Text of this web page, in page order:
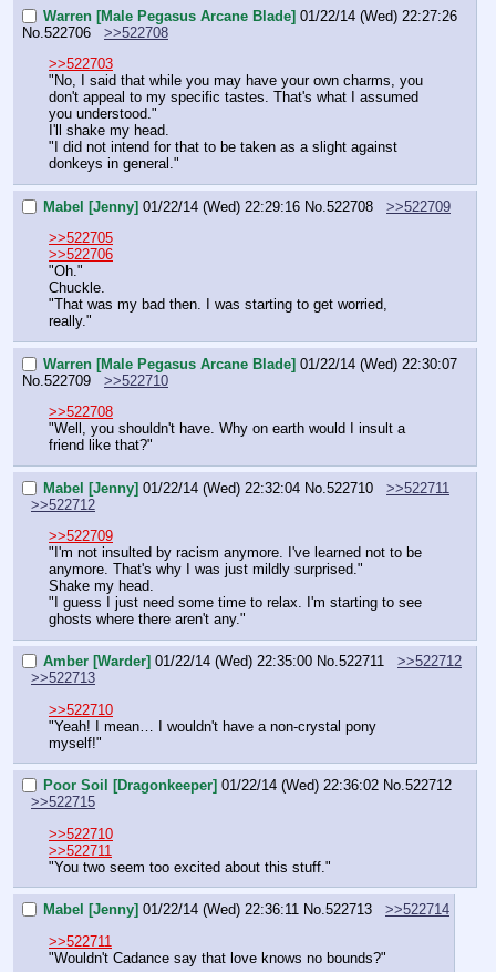
Warren [Male Pegasus Arcane Blade] 01/22/14 (Wed) 22:27:26
No. 522706
>>522708
>>522703
"No, I said that while you may have your own charms, you
don't appeal to my specific tastes. That's what I assumed
you understood."
I'll shake my head.
"I did not intend for that to be taken as a slight against
donkeys in general."
Mabel [Jenny] 01/22/14 (Wed) 22:29:16 No. 522708
>>522709
>>522705
>>522706
"Oh."
Chuckle.
"That was my bad then. I was starting to get worried,
really."
Warren [Male Pegasus Arcane Blade] 01/22/14 (Wed) 22:30:07
No. 522709
>>522710
>>522708
"Well, you shouldn't have. Why on earth would I insult a
friend like that?"
Mabel [Jenny] 01/22/14 (Wed) 22:32:04 No. 522710
>>522711
>>522712
>>522709
"I'm not insulted by racism anymore. I've learned not to be
anymore. That's why I was just mildly surprised."
Shake my head.
"I guess I just need some time to relax. I'm starting to see
ghosts where there aren't any."
Amber [Warder] 01/22/14 (Wed) 22:35:00 No.522711
>>522712
>>522713
>>522710
"Yeah! I mean… I wouldn't have a non-crystal pony
myself!"
Poor Soil [Dragonkeeper] 01/22/14 (Wed) 22:36:02 No.522712
>>522715
>>522710
>>522711
"You two seem too excited about this stuff."
Mabel [Jenny] 01/22/14 (Wed) 22:36:11 No.522713
>>522714
>>522711
"Wouldn't Cadance say that love knows no bounds?"